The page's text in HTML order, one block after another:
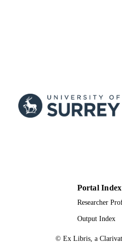
TYPE
Portal Index
Researcher
Output Index
© Ex Libris, a